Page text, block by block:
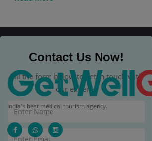
Contact Us Now!
Fill the form below to get in touch with
our experts.
India's best medical tourism agency.